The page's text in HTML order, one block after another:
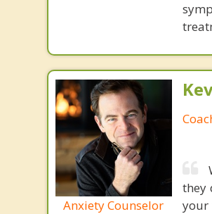
Anxiety Counselor
they
your